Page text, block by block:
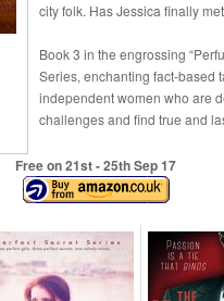
city folk. Has Jessica finally
Book 3 in the engrossing
Series, enchanting fact-based
independent women who are
challenges and find true and
Free on 21st- 25thSep 17